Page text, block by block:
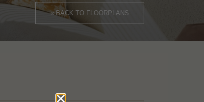
« BACK TO FLOORPLANS